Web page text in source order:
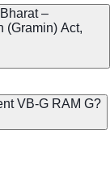
–
(Gramin) Act,
VB-G RAM G?